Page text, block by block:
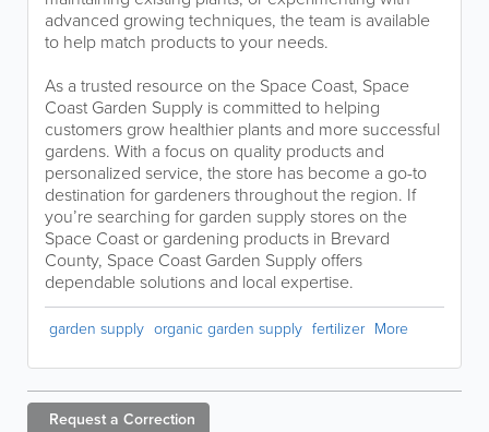
advanced growing techniques, the team is available
to help match products to your needs.
As a trusted resource on the Space Coast, Space
Coast Garden Supply is committed to helping
customers grow healthier plants and more successful
gardens. With a focus on quality products and
personalized service, the store has become a go-to
destination for gardeners throughout the region. If
you’re searching for garden supply stores on the
Space Coast or gardening products in Brevard
County, Space Coast Garden Supply offers
dependable solutions and local expertise.
garden supply organic garden supply fertilizer More
Request a Correction